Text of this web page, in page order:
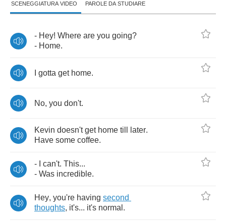
SCENEGGIATURA VIDEO PAROLE DA STUDIARE
- Hey! Where are you going?
- Home.
gotta get home.
No, you don't.
Kevin doesn't get home till later.
Have some coffee.
- can't. This...
- Was incredible.
Hey, you're having second
thoughts, it's... it's normal .